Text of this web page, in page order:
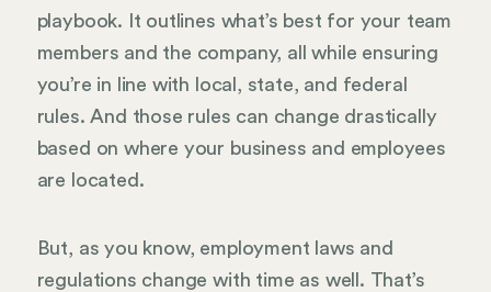
playbook. It outlines what’s best for your team
members and the company, all while ensuring
you’re in line with local, state, and federal
rules. And those rules can change drastically
based on where your business and employees
are located.
But, as you know, employment laws and
regulations change with time as well. That’s